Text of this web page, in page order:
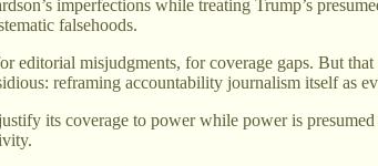
imperfections while treating Trump’s
falsehoods.
misjudgments, for coverage gaps. But
reframing accountability journalism itself as
its coverage to power while power is